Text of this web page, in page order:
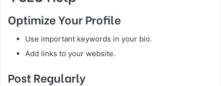
Optimize Your Profile
Use important keywords in your bio.
Add links to your website.
Post Regularly